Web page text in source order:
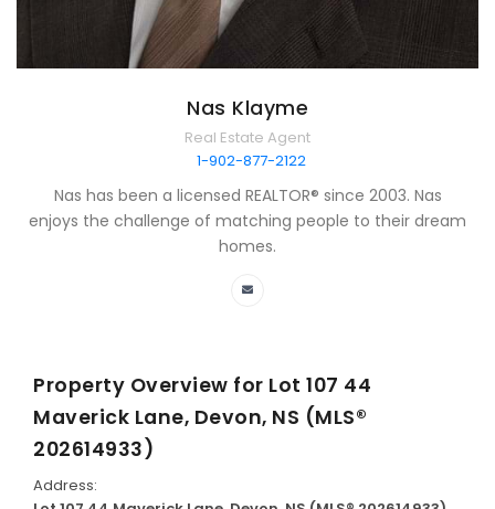
Nas Klayme
Real Estate Agent
1-902-877-2122
Nas has been a licensed REALTOR® since 2003. Nas
enjoys the challenge of matching people to their dream
homes.
Property Overview for Lot 107 44
Maverick Lane, Devon, NS (MLS®
202614933)
Address: